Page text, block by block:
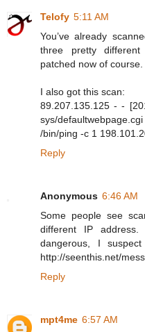
Telofy 5:11 AM
You’ve already
three pretty different
patched now of course.
I also got this scan:
89.207.135.125 - -
sys/
/bin/ping -c 1
Reply
Anonymous 6:46 AM
Some people see
different IP
dangerous, I
http://seenthis.net/
Reply
mpt4me 6:57 AM